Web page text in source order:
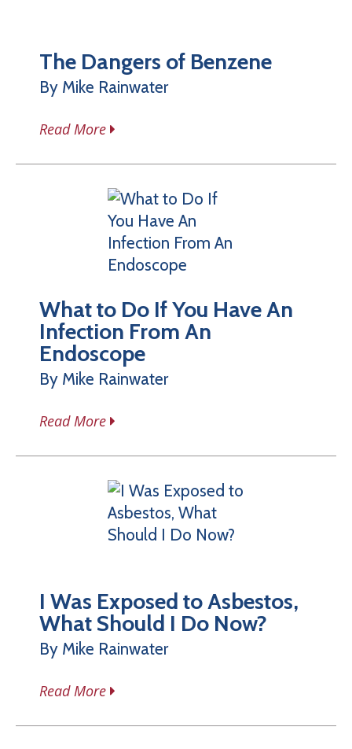
The Dangers of Benzene
By Mike Rainwater
Read More
What to Do If You Have An
Infection From An
Endoscope
By Mike Rainwater
Read More
I Was Exposed to Asbestos,
What Should I Do Now?
By Mike Rainwater
Read More